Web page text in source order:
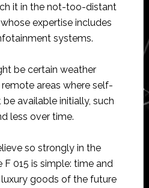
it in the not-too-distant
expertise includes
systems.
be certain weather
areas where self-
available initially, such
less over time.
so strongly in the
015 is simple: time and
goods of the future